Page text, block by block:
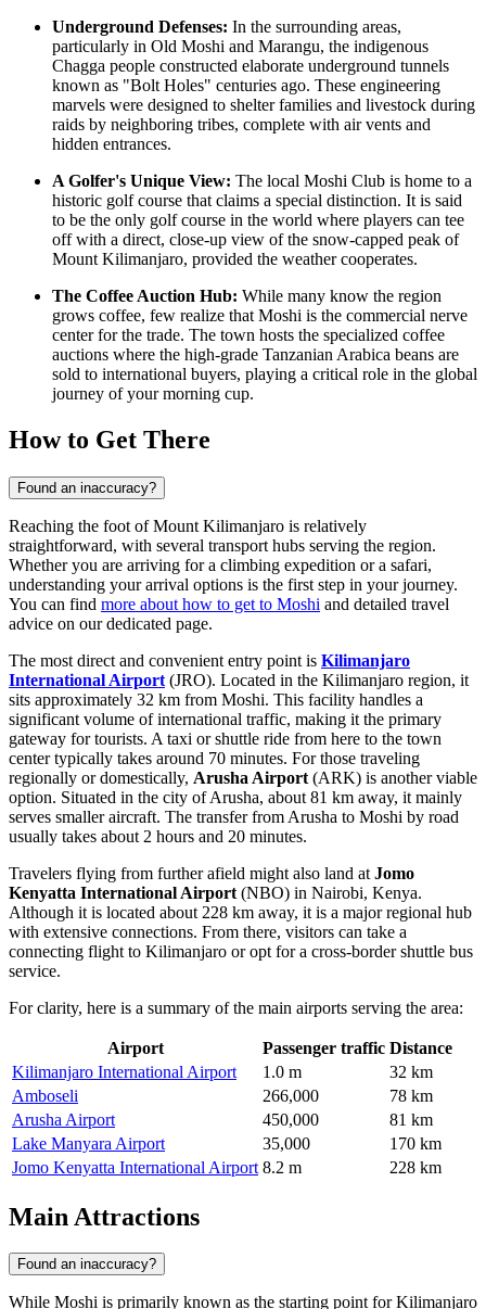
Underground Defenses: In the surrounding areas,
particularly in Old Moshi and Marangu, the indigenous
Chagga people constructed elaborate underground tunnels
known as "Bolt Holes" centuries ago. These engineering
marvels were designed to shelter families and livestock during
raids by neighboring tribes, complete with air vents and
hidden entrances.
A Golfer's Unique View: The local Moshi Club is home to a
historic golf course that claims a special distinction. It is said
to be the only golf course in the world where players can tee
off with a direct, close-up view of the snow-capped peak of
Mount Kilimanjaro, provided the weather cooperates.
The Coffee Auction Hub: While many know the region
grows coffee, few realize that Moshi is the commercial nerve
center for the trade. The town hosts the specialized coffee
auctions where the high-grade Tanzanian Arabica beans are
sold to international buyers, playing a critical role in the global
journey of your morning cup.
How to Get There
Found an inaccuracy?
Reaching the foot of Mount Kilimanjaro is relatively
straightforward, with several transport hubs serving the region.
Whether you are arriving for a climbing expedition or a safari,
understanding your arrival options is the first step in your journey.
You can find more about how to get to Moshi and detailed travel
advice on our dedicated page.
The most direct and convenient entry point is Kilimanjaro
International Airport (JRO). Located in the Kilimanjaro region, it
sits approximately 32 km from Moshi. This facility handles a
significant volume of international traffic, making it the primary
gateway for tourists. A taxi or shuttle ride from here to the town
center typically takes around 70 minutes. For those traveling
regionally or domestically, Arusha Airport (ARK) is another viable
option. Situated in the city of Arusha, about 81 km away, it mainly
serves smaller aircraft. The transfer from Arusha to Moshi by road
usually takes about 2 hours and 20 minutes.
Travelers flying from further afield might also land at Jomo
Kenyatta International Airport (NBO) in Nairobi, Kenya.
Although it is located about 228 km away, it is a major regional hub
with extensive connections. From there, visitors can take a
connecting flight to Kilimanjaro or opt for a cross-border shuttle bus
service.
For clarity, here is a summary of the main airports serving the area:
Airport Passenger traffic Distance
Kilimanjaro International Airport
1.0 m
32 km
Amboseli
266,000
78 km
Arusha Airport
450,000
81 km
Lake Manyara Airport
35,000
170 km
Jomo Kenyatta International Airport 8.2 m 228 km
Main Attractions
Found an inaccuracy?
While Moshi is primarily known as the starting point for Kilimanjaro